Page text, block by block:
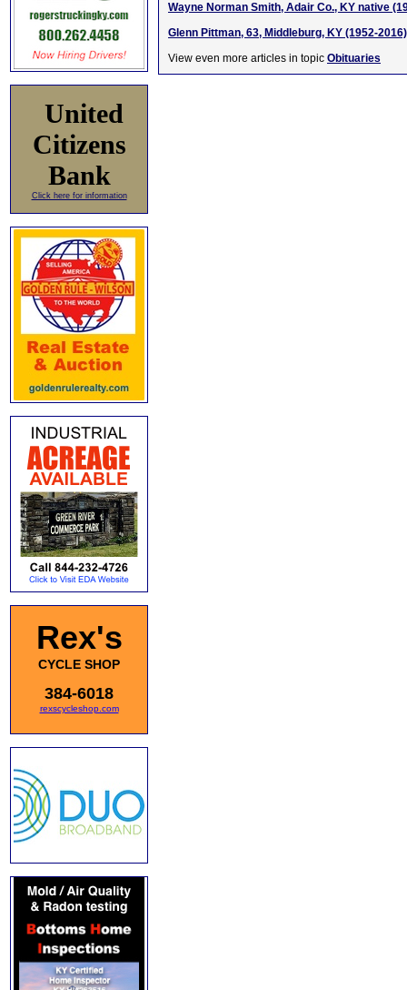
United
Citizens
Bank
Click here for information
Rex's
CYCLE SHOP
384-6018
rexscycleshop.com
Wayne Norman Smith, Adair Co., KY native
Glenn Pittman, 63, Middleburg, KY (1952-2016)
View even more articles in topic Obituaries